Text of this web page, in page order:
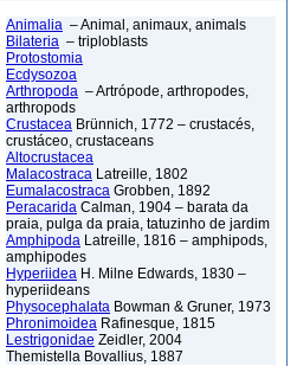
Animalia – Animal, animaux, animals
Bilateria – triploblasts
Protostomia
Ecdysozoa
Arthropoda – Artrópode, arthropodes,
arthropods
Crustacea Brünnich, 1772 – crustacés,
crustáceo, crustaceans
Altocrustacea
Malacostraca Latreille, 1802
Eumalacostraca Grobben, 1892
Peracarida Calman, 1904 – barata da
praia, pulga da praia, tatuzinho de jardim
Amphipoda Latreille, 1816 – amphipods,
amphipodes
Hyperiidea H. Milne Edwards, 1830 –
hyperiideans
Physocephalata Bowman & Gruner, 1973
Phronimoidea Rafinesque, 1815
Lestrigonidae Zeidler, 2004
Themistella Bovallius, 1887